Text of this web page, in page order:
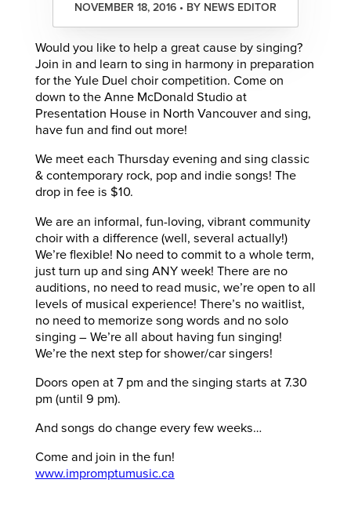
NOVEMBER 18, 2016 • BY NEWS EDITOR
Would you like to help a great cause by singing?
Join in and learn to sing in harmony in preparation
for the Yule Duel choir competition. Come on
down to the Anne McDonald Studio at
Presentation House in North Vancouver and sing,
have fun and find out more!
We meet each Thursday evening and sing classic
& contemporary rock, pop and indie songs! The
drop in fee is $10.
We are an informal, fun-loving, vibrant community
choir with a difference (well, several actually!)
We’re flexible! No need to commit to a whole term,
just turn up and sing ANY week! There are no
auditions, no need to read music, we’re open to all
levels of musical experience! There’s no waitlist,
no need to memorize song words and no solo
singing – We’re all about having fun singing!
We’re the next step for shower/car singers!
Doors open at 7 pm and the singing starts at 7.30
pm (until 9 pm).
And songs do change every few weeks…
Come and join in the fun!
www.impromptumusic.ca